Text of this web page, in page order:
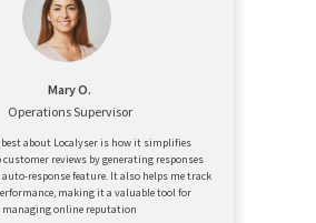
Mary O.
Operations Supervisor
about Localyser is how it simplifies
reviews by generating responses
response feature. It also helps me track
making it a valuable tool for
managing online reputation